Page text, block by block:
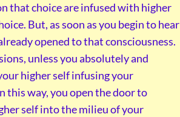
that choice are infused with higher
But, as soon as you begin to hear
opened to that consciousness.
unless you absolutely and
higher self infusing your
this way, you open the door to
self into the milieu of your